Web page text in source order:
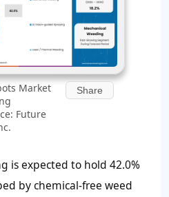
Market
Future
Share
is expected to hold 42.0%
by chemical-free weed